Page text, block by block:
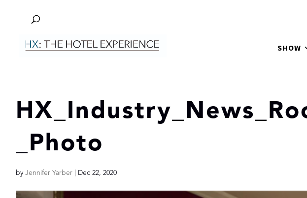
SHOW
_Photo
by Jennifer Yarber Dec 22, 2020